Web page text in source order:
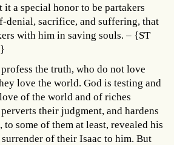
a special honor to be partakers
denial, sacrifice, and suffering, that
with him in saving souls. – {ST
the truth, who do not love
love the world. God is testing and
of the world and of riches
their judgment, and hardens
to some of them at least, revealed his
of their Isaac to him. But